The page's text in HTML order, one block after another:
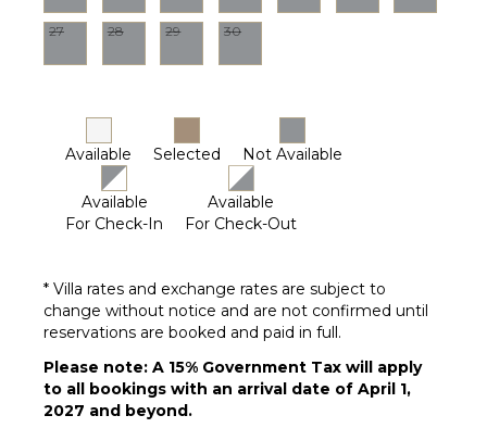
Parking
Garden
Chairs
Infinity
Pool
Table
Poolside
Lounge
Chairs
Terrace
Private
Pool
27 28 29 30
Available Selected Not Available
Available
For Check-In
Available
For Check-Out
* Villa rates and exchange rates are subject to
change without notice and are not confirmed until
reservations are booked and paid in full.
Please note: A 15% Government Tax will apply
to all bookings with an arrival date of April 1,
2027 and beyond.